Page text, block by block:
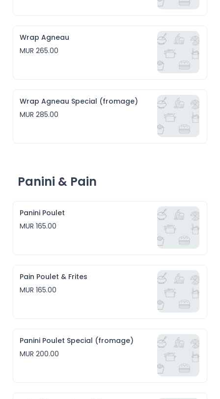
Wrap Agneau
MUR 265.00
Wrap Agneau Special (fromage)
MUR 285.00
Panini & Pain
Panini Poulet
MUR 165.00
Pain Poulet & Frites
MUR 165.00
Panini Poulet Special (fromage)
MUR 200.00